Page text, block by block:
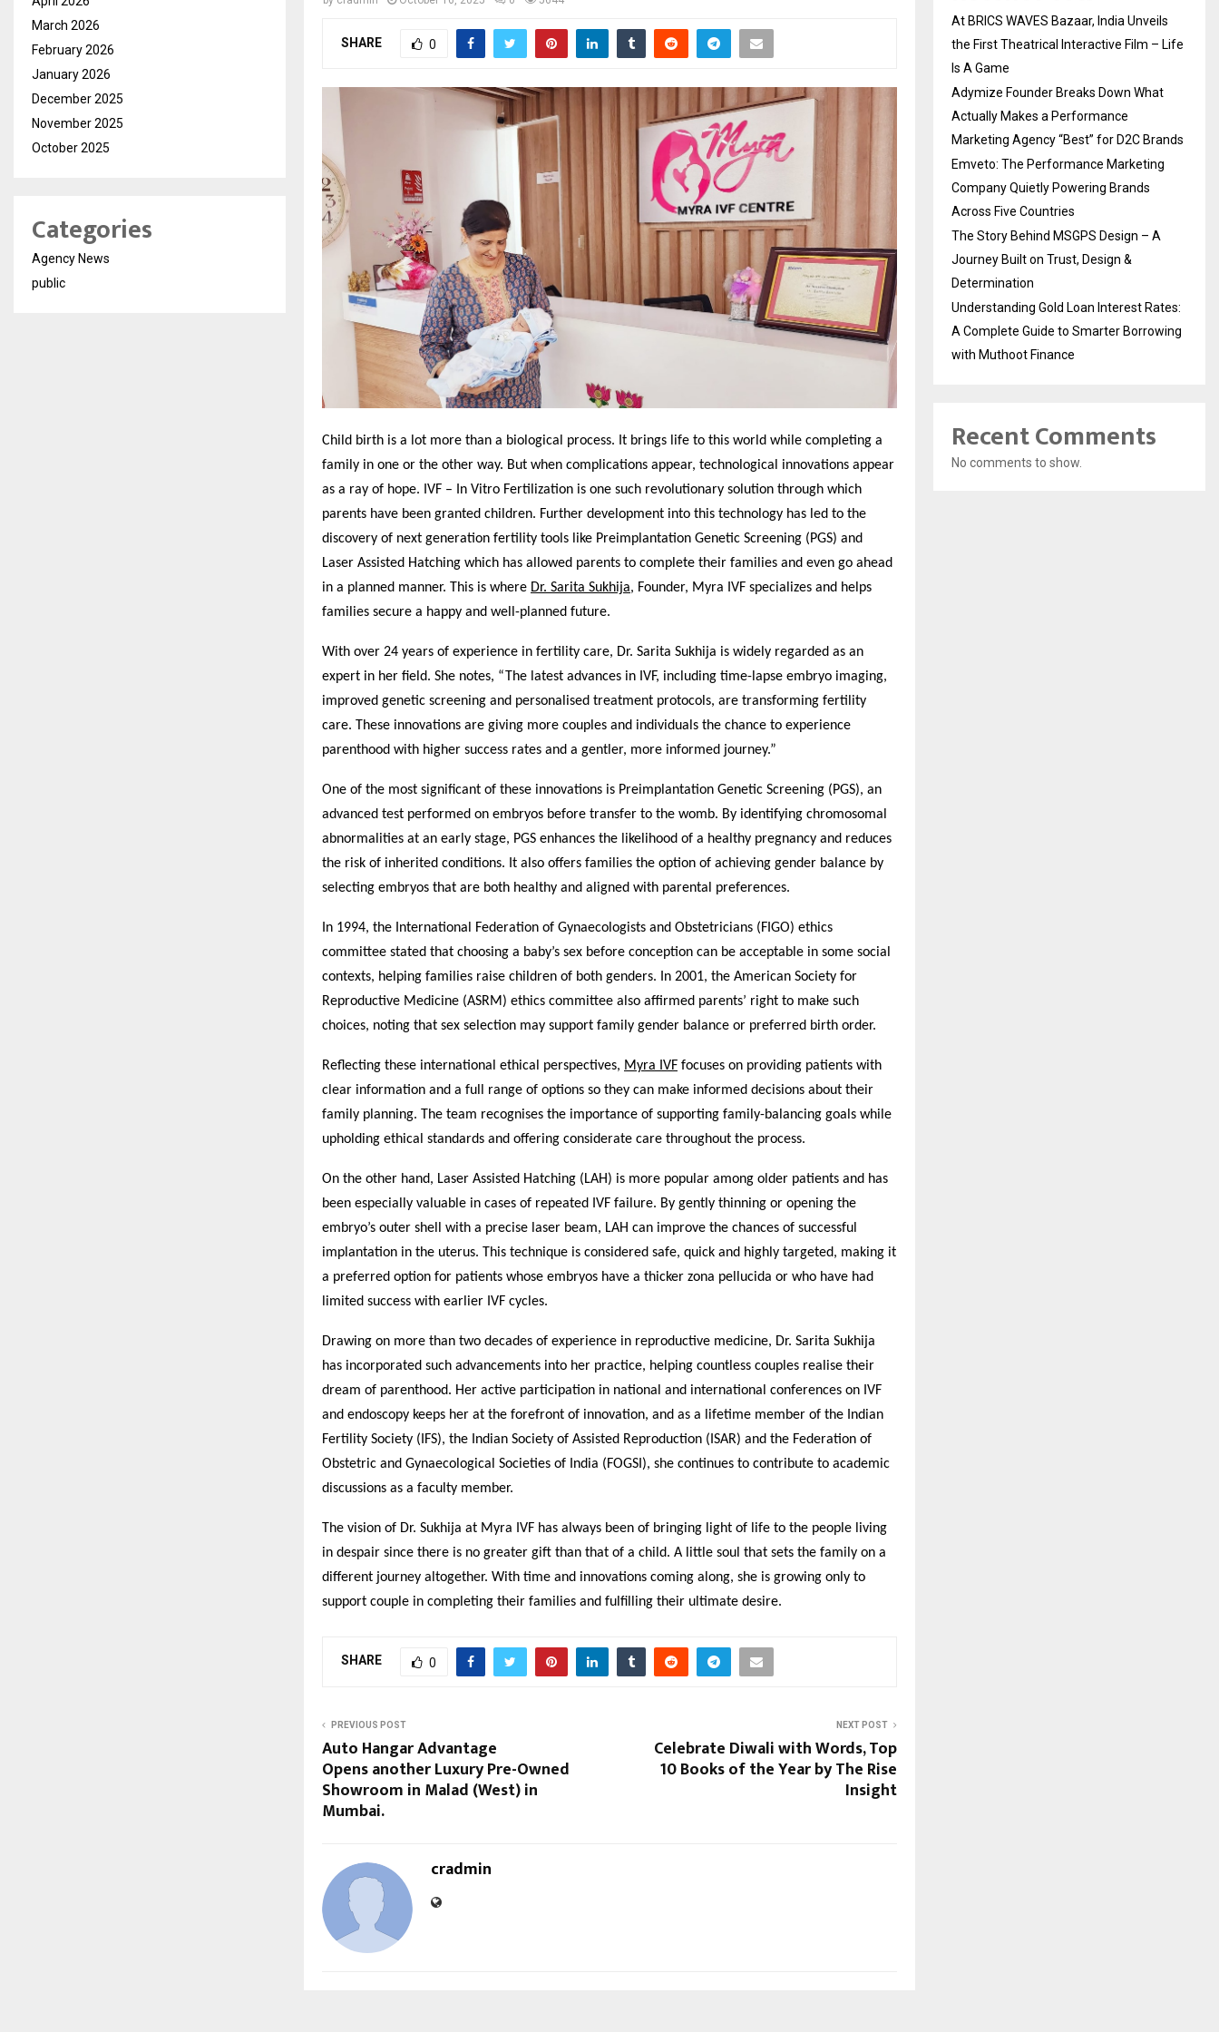
SHARE 0
Child birth is a lot more than a biological process. It brings life to this world while completing a
family in one or the other way. But when complications appear, technological innovations appear
as a ray of hope. IVF – In Vitro Fertilization is one such revolutionary solution through which
parents have been granted children. Further development into this technology has led to the
discovery of next generation fertility tools like Preimplantation Genetic Screening (PGS) and
Laser Assisted Hatching which has allowed parents to complete their families and even go ahead
in a planned manner. This is where Dr. Sarita Sukhija, Founder, Myra IVF specializes and helps
families secure a happy and well-planned future.
With over 24 years of experience in fertility care, Dr. Sarita Sukhija is widely regarded as an
expert in her field. She notes, “The latest advances in IVF, including time-lapse embryo imaging,
improved genetic screening and personalised treatment protocols, are transforming fertility
care. These innovations are giving more couples and individuals the chance to experience
parenthood with higher success rates and a gentler, more informed journey.”
One of the most significant of these innovations is Preimplantation Genetic Screening (PGS), an
advanced test performed on embryos before transfer to the womb. By identifying chromosomal
abnormalities at an early stage, PGS enhances the likelihood of a healthy pregnancy and reduces
the risk of inherited conditions. It also offers families the option of achieving gender balance by
selecting embryos that are both healthy and aligned with parental preferences.
In 1994, the International Federation of Gynaecologists and Obstetricians (FIGO) ethics
committee stated that choosing a baby’s sex before conception can be acceptable in some social
contexts, helping families raise children of both genders. In 2001, the American Society for
Reproductive Medicine (ASRM) ethics committee also affirmed parents’ right to make such
choices, noting that sex selection may support family gender balance or preferred birth order.
Reflecting these international ethical perspectives, Myra IVF focuses on providing patients with
clear information and a full range of options so they can make informed decisions about their
family planning. The team recognises the importance of supporting family-balancing goals while
upholding ethical standards and offering considerate care throughout the process.
On the other hand, Laser Assisted Hatching (LAH) is more popular among older patients and has
been especially valuable in cases of repeated IVF failure. By gently thinning or opening the
embryo’s outer shell with a precise laser beam, LAH can improve the chances of successful
implantation in the uterus. This technique is considered safe, quick and highly targeted, making it
a preferred option for patients whose embryos have a thicker zona pellucida or who have had
limited success with earlier IVF cycles.
Drawing on more than two decades of experience in reproductive medicine, Dr. Sarita Sukhija
has incorporated such advancements into her practice, helping countless couples realise their
dream of parenthood. Her active participation in national and international conferences on IVF
and endoscopy keeps her at the forefront of innovation, and as a lifetime member of the Indian
Fertility Society (IFS), the Indian Society of Assisted Reproduction (ISAR) and the Federation of
Obstetric and Gynaecological Societies of India (FOGSI), she continues to contribute to academic
discussions as a faculty member.
The vision of Dr. Sukhija at Myra IVF has always been of bringing light of life to the people living
in despair since there is no greater gift than that of a child. A little soul that sets the family on a
different journey altogether. With time and innovations coming along, she is growing only to
support couple in completing their families and fulfilling their ultimate desire.
SHARE 0
PREVIOUS POST
Auto Hangar Advantage
Opens another Luxury Pre-Owned
Showroom in Malad (West) in
Mumbai.
NEXT POST
Celebrate Diwali with Words, Top
10 Books of the Year by The Rise
Insight
cradmin
March 2026
February 2026
January 2026
December 2025
November 2025
October 2025
Categories
Agency News
public
At BRICS WAVES Bazaar, India Unveils
the First Theatrical Interactive Film – Life
Is A Game
Adymize Founder Breaks Down What
Actually Makes a Performance
Marketing Agency “Best” for D2C Brands
Emveto: The Performance Marketing
Company Quietly Powering Brands
Across Five Countries
The Story Behind MSGPS Design – A
Journey Built on Trust, Design &
Determination
Understanding Gold Loan Interest Rates:
A Complete Guide to Smarter Borrowing
with Muthoot Finance
Recent Comments
No comments to show.